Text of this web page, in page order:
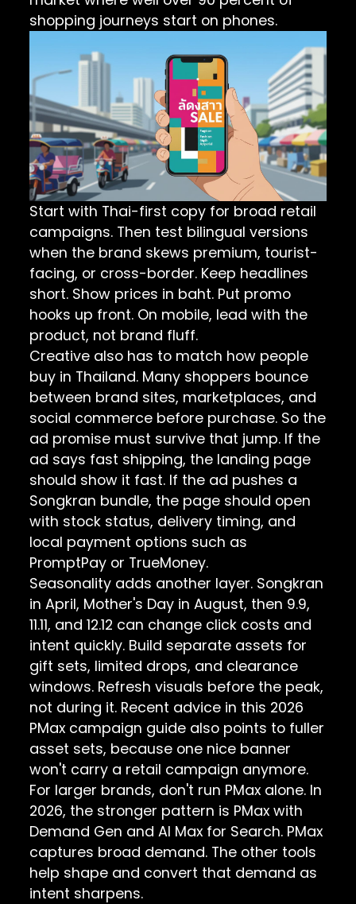
shopping journeys start on phones.
Start with Thai-first copy for broad retail
campaigns. Then test bilingual versions
when the brand skews premium, tourist-
facing, or cross-border. Keep headlines
short. Show prices in baht. Put promo
hooks up front. On mobile, lead with the
product, not brand fluff.
Creative also has to match how people
buy in Thailand. Many shoppers bounce
between brand sites, marketplaces, and
social commerce before purchase. So the
ad promise must survive that jump. If the
ad says fast shipping, the landing page
should show it fast. If the ad pushes a
Songkran bundle, the page should open
with stock status, delivery timing, and
local payment options such as
PromptPay or TrueMoney.
Seasonality adds another layer. Songkran
in April, Mother's Day in August, then 9.9,
11.11, and 12.12 can change click costs and
intent quickly. Build separate assets for
gift sets, limited drops, and clearance
windows. Refresh visuals before the peak,
not during it. Recent advice in this 2026
PMax campaign guide also points to fuller
asset sets, because one nice banner
won't carry a retail campaign anymore.
For larger brands, don't run PMax alone. In
2026, the stronger pattern is PMax with
Demand Gen and AI Max for Search. PMax
captures broad demand. The other tools
help shape and convert that demand as
intent sharpens.